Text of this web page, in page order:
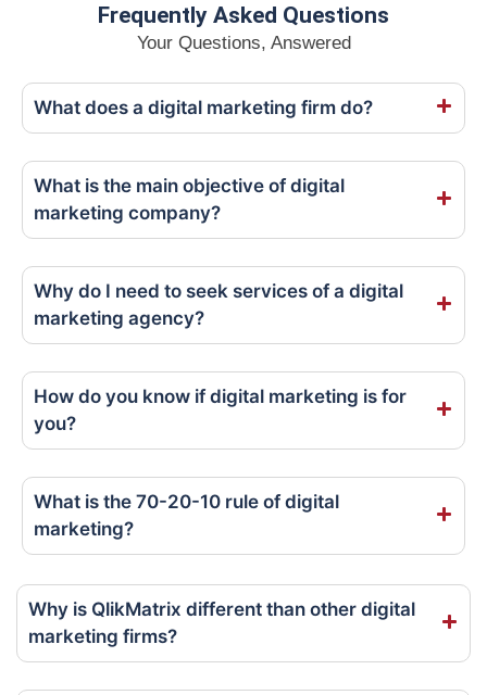
Frequently Asked Questions
Your Questions, Answered
What does a digital marketing firm do?
What is the main objective of digital
marketing company?
Why do I need to seek services of a digital
marketing agency?
How do you know if digital marketing is for
you?
What is the 70-20-10 rule of digital
marketing?
Why is QlikMatrix different than other digital
marketing firms?